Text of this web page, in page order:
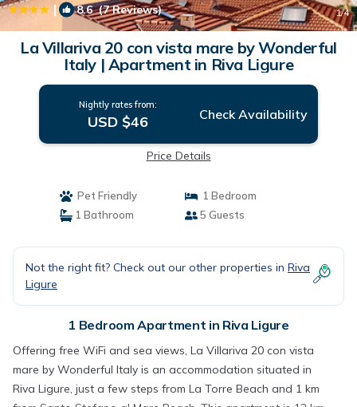
| 8.6(7 Reviews) 1/4
La Villariva 20 con vista mare by Wonderful
Italy | Apartment in Riva Ligure
Nightly rates from:
USD $46 Check Availability
Price Details
Pet Friendly
1 Bedroom
1 Bathroom
5 Guests
Not the right fit? Check out our other properties in Riva
Ligure
1 Bedroom Apartment in Riva Ligure
Offering free WiFi and sea views, La Villariva 20 con vista
mare by Wonderful Italy is an accommodation situated in
Riva Ligure, just a few steps from La Torre Beach and 1 km